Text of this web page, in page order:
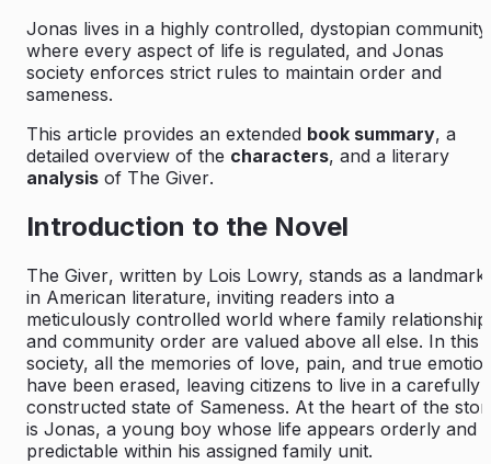
Jonas lives in a highly controlled, dystopian community
where every aspect of life is regulated, and Jonas
society enforces strict rules to maintain order and
sameness.
This article provides an extended book summary, a
detailed overview of the characters, and a literary
analysis of The Giver.
Introduction to the Novel
The Giver, written by Lois Lowry, stands as a landmark
in American literature, inviting readers into a
meticulously controlled world where family
and community order are valued above all else. In this
society, all the memories of love, pain, and true
have been erased, leaving citizens to live in a carefully
constructed state of Sameness. At the heart of the
is Jonas, a young boy whose life appears orderly and
predictable within his assigned family unit.